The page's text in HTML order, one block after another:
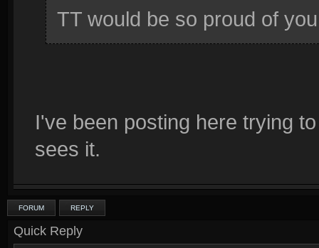
TT would be so proud of
I've been posting here trying
sees it.
FORUM REPLY
Quick Reply